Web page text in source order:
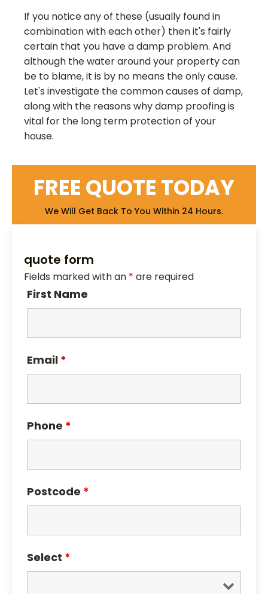
If you notice any of these (usually found in
combination with each other) then it's fairly
certain that you have a damp problem. And
although the water around your property can
be to blame, it is by no means the only cause.
Let's investigate the common causes of damp,
along with the reasons why damp proofing is
vital for the long term protection of your
house.
FREE QUOTE TODAY
We Will Get Back To You Within 24 Hours.
quote form
Fields marked with an * are required
First Name
Email *
Phone *
Postcode *
Select *